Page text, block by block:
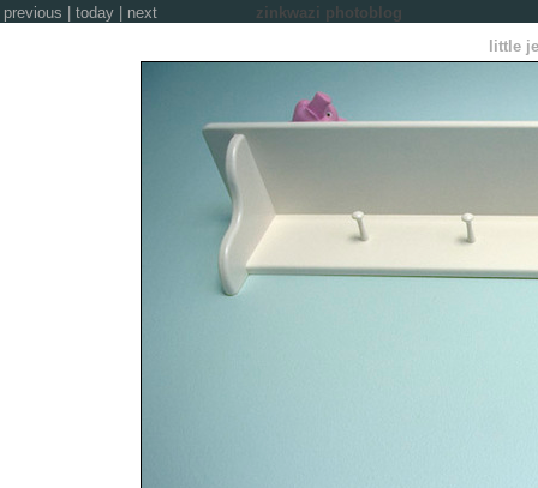
previous today next
zinkwazi photoblog
little